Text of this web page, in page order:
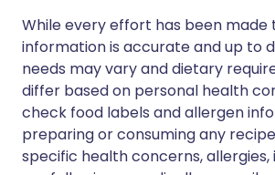
While every effort has been made
information is accurate and up to
needs may vary and dietary
differ based on personal health
check food labels and allergen
preparing or consuming any
specific health concerns,